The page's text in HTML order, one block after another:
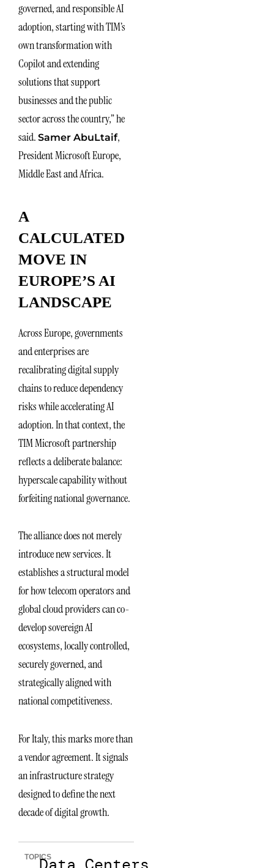
governed, and responsible AI
adoption, starting with TIM’s
own transformation with
Copilot and extending
solutions that support
businesses and the public
sector across the country,” he
said. Samer AbuLtaif,
President Microsoft Europe,
Middle East and Africa.
A
CALCULATED
MOVE IN
EUROPE’S AI
LANDSCAPE
Across Europe, governments
and enterprises are
recalibrating digital supply
chains to reduce dependency
risks while accelerating AI
adoption. In that context, the
TIM Microsoft partnership
reflects a deliberate balance:
hyperscale capability without
forfeiting national governance.
The alliance does not merely
introduce new services. It
establishes a structural model
for how telecom operators and
global cloud providers can co-
develop sovereign AI
ecosystems, locally controlled,
securely governed, and
strategically aligned with
national competitiveness.
For Italy, this marks more than
a vendor agreement. It signals
an infrastructure strategy
designed to define the next
decade of digital growth.
TOPICS